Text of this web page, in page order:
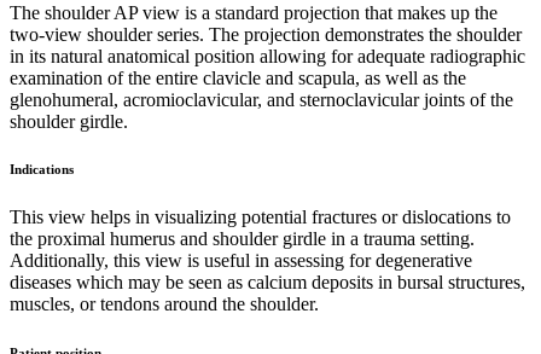
The shoulder AP view is a standard projection that makes up the
two-view shoulder series. The projection demonstrates the shoulder
in its natural anatomical position allowing for adequate radiographic
examination of the entire clavicle and scapula, as well as the
glenohumeral, acromioclavicular, and sternoclavicular joints of the
shoulder girdle.
Indications
This view helps in visualizing potential fractures or dislocations to
the proximal humerus and shoulder girdle in a trauma setting.
Additionally, this view is useful in assessing for degenerative
diseases which may be seen as calcium deposits in bursal structures,
muscles, or tendons around the shoulder.